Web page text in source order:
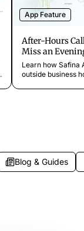
App Feature
After-Hours
Miss an
Learn how Safina
outside business
Blog & Guides